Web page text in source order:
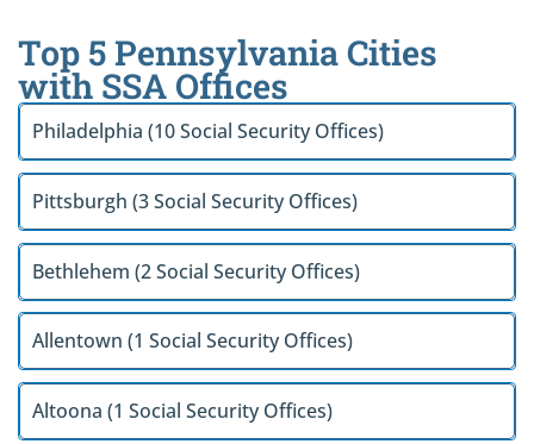
Top 5 Pennsylvania Cities
with SSA Offices
Philadelphia (10 Social Security Offices)
Pittsburgh (3 Social Security Offices)
Bethlehem (2 Social Security Offices)
Allentown (1 Social Security Offices)
Altoona (1 Social Security Offices)